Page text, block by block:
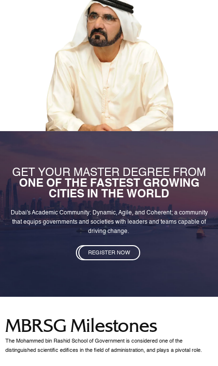
GET YOUR MASTER DEGREE FROM
ONE OF THE FASTEST GROWING
CITIES IN THE WORLD
Dubai's Academic Community: Dynamic, Agile, and Coherent; a community
that equips governments and societies with leaders and teams capable of
driving change.
REGISTER NOW
MBRSG Milestones
The Mohammed bin Rashid School of Government is considered one of the
distinguished scientific edifices in the field of administration, and plays a pivotal role.